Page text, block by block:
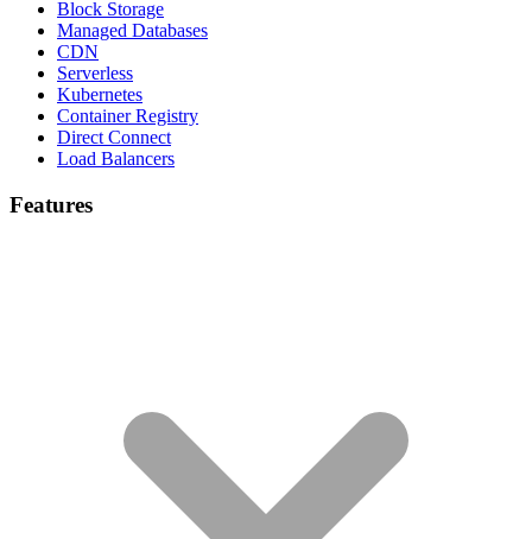
Block Storage
Managed Databases
CDN
Serverless
Kubernetes
Container Registry
Direct Connect
Load Balancers
Features